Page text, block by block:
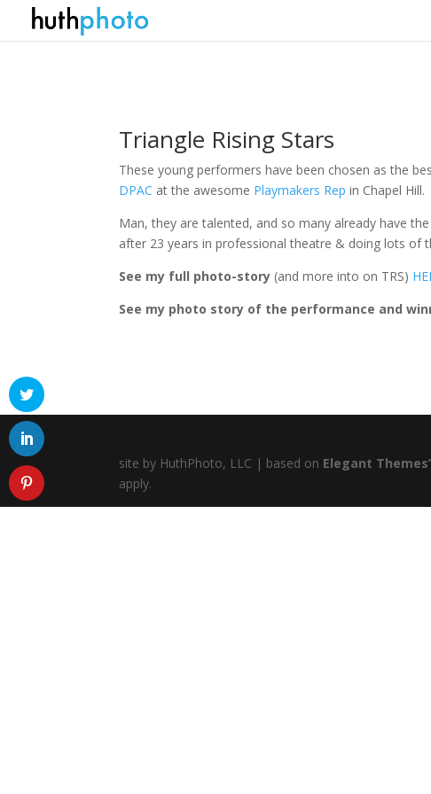
Triangle Rising Stars
These young performers have been chosen as the
DPAC at the awesome Playmakers Rep in Chapel Hill.
Man, they are talented, and so many already have
after 23 years in professional theatre & doing lots of
See my full photo-story (and more into on TRS)
See my photo story of the performance and
site by HuthPhoto, LLC | based on Elegant
apply.